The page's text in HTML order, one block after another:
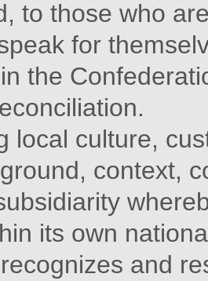
to those who
for
the
local culture,
context,
its own
and